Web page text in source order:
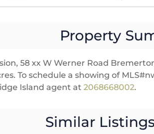
Property
58 xx W Werner Road
To schedule a showing of
Island agent at2068668002.
Similar